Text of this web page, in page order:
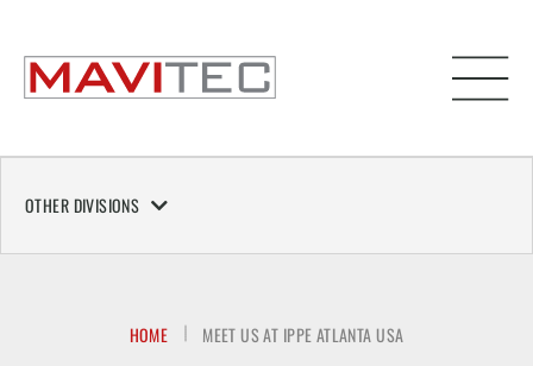
OTHER DIVISIONS
HOME MEET US AT IPPE ATLANTA USA